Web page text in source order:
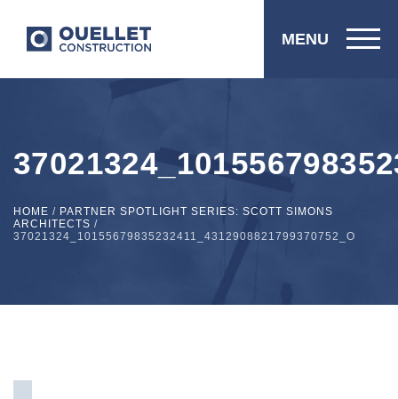
MENU
HOME / PARTNER SPOTLIGHT SERIES: SCOTT SIMONS
ARCHITECTS /
37021324_10155679835232411_4312908821799370752_O